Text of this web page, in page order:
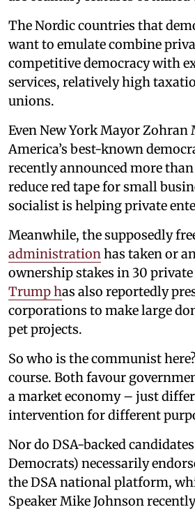
The Nordic countries that
want to emulate combine
competitive democracy with
services, relatively high
unions.
Even New York Mayor Zohran
America’s best-known
recently announced more
reduce red tape for small
socialist is helping private
Meanwhile, the supposedly
administrationhas taken or
ownership stakes in 30
Trump has also reportedly
corporations to make large
pet projects.
So who is the communist
course. Both favour
a market economy – just
intervention for different
Nor do DSA-backed
Democrats) necessarily
the DSA national platform,
Speaker Mike Johnson